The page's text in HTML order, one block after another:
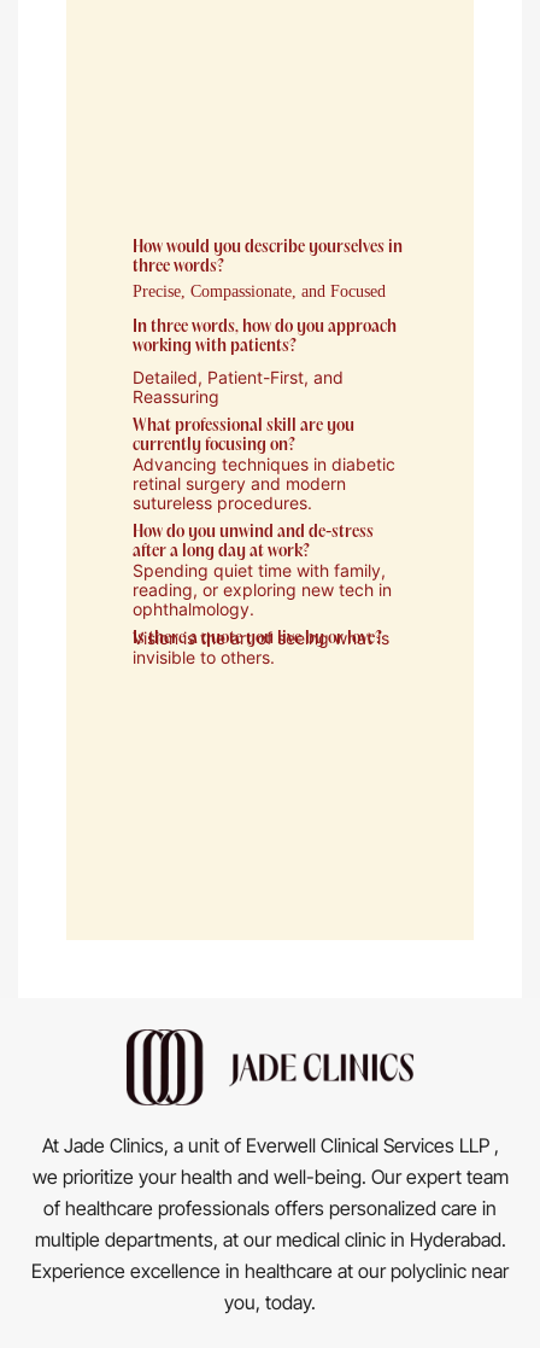
How would you describe yourselves in
three words?
Precise, Compassionate, and Focused
In three words, how do you approach
working with patients?
Detailed, Patient-First, and
Reassuring
What professional skill are you
currently focusing on?
Advancing techniques in diabetic
retinal surgery and modern
sutureless procedures.
How do you unwind and de-stress
after a long day at work?
Spending quiet time with family,
reading, or exploring new tech in
ophthalmology.
Is there a quote you live by or love?
Vision is the art of seeing what is
invisible to others.
At Jade Clinics, a unit of Everwell Clinical Services LLP ,
we prioritize your health and well-being. Our expert team
of healthcare professionals offers personalized care in
multiple departments, at our medical clinic in Hyderabad.
Experience excellence in healthcare at our polyclinic near
you, today.